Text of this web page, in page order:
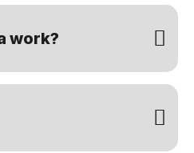
work?